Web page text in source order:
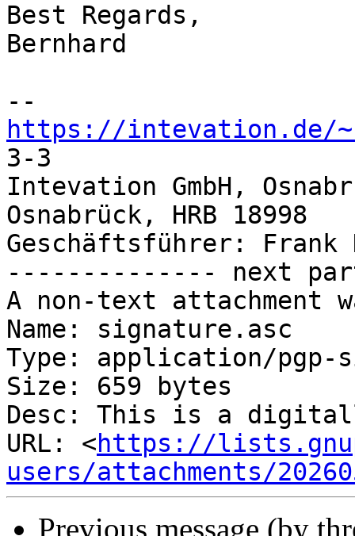
Best Regards,
Bernhard
https://intevation.de/
3-3
Intevation GmbH,
Osnabrück, HRB 18998
Geschäftsführer: Frank
-------------- next
A non-text attachment
Name: signature.asc
Type: application/pgp-
Size: 659 bytes
Desc: This is a
URL: <https://
users/attachments/
Previous message (by